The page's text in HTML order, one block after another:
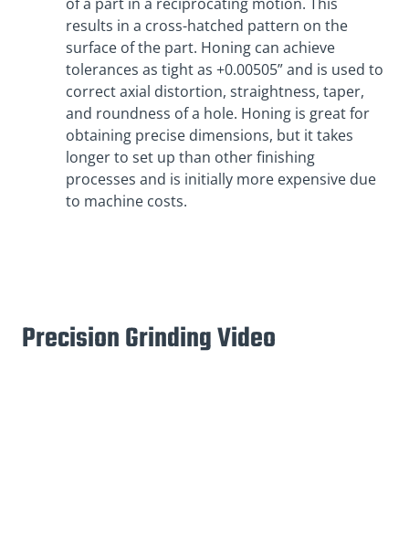
results in a cross-hatched pattern on the
surface of the part. Honing can achieve
tolerances as tight as +0.00505” and is used to
correct axial distortion, straightness, taper,
and roundness of a hole. Honing is great for
obtaining precise dimensions, but it takes
longer to set up than other finishing
processes and is initially more expensive due
to machine costs.
Precision Grinding Video